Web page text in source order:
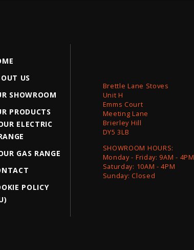
US
SHOWROOM
PRODUCTS
ELECTRIC
GAS RANGE
POLICY
Brettle Lane Stoves
Unit H
Emms Court
Meeting Lane
Brierley Hill
DY5 3LB
SHOWROOM HOURS:
Monday - Friday: 9AM - 4PM
Saturday: 10AM - 4PM
Sunday: Closed